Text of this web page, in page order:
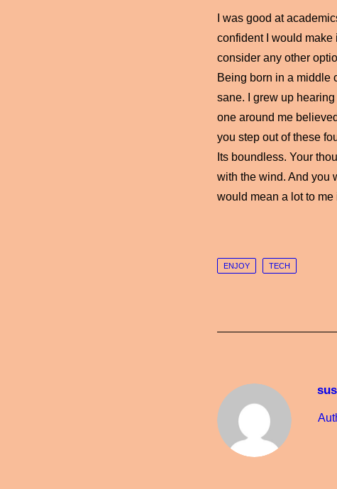
I was good at
confident I would make
consider any other
Being born in a middle
sane. I grew up
one around me
you step out of these
Its boundless. Your
with the wind. And you
would mean a lot to
ENJOY TECH